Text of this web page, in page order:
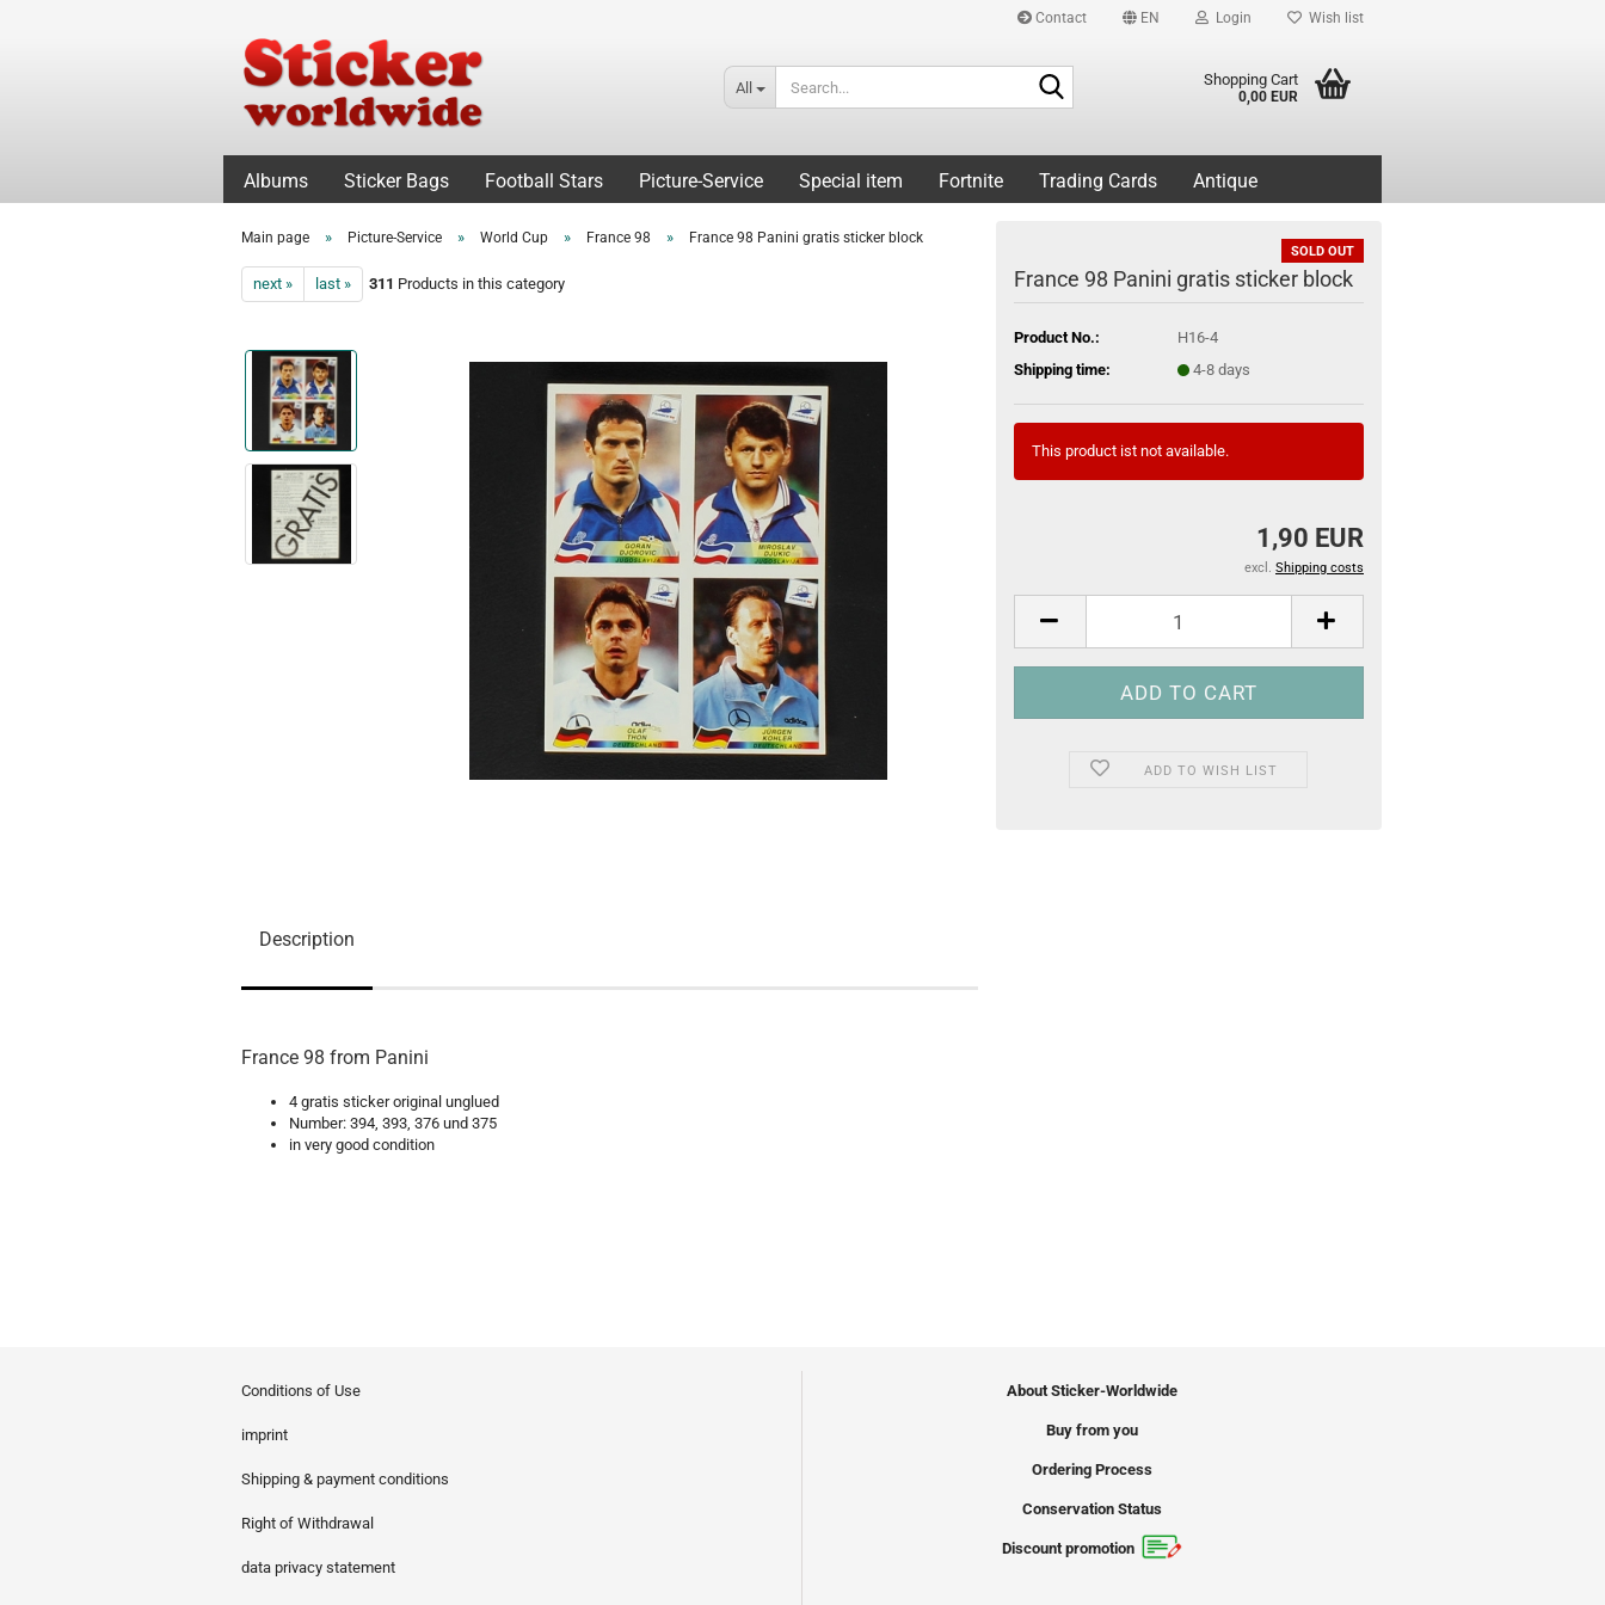
Contact EN Login Wish list
All Shopping Cart
0,00 EUR
Albums Sticker Bags Football Stars Picture-Service Special item Fortnite Trading Cards Antique
Main page » Picture-Service » World Cup » France 98 » France 98 Panini gratis sticker block
next » last » 311 Products in this category
SOLD OUT
France 98 Panini gratis sticker block
Product No.:
H16-4
Shipping time:
4-8 days
This product ist not available.
1,90 EUR
excl. Shipping costs
ADD TO WISH LIST
Description
France 98 from Panini
4 gratis sticker original unglued
Number: 394, 393, 376 und 375
in very good condition
Conditions of Use
imprint
Shipping & payment conditions
Right of Withdrawal
data privacy statement
About Sticker-Worldwide
Buy from you
Ordering Process
Conservation Status
Discount promotion